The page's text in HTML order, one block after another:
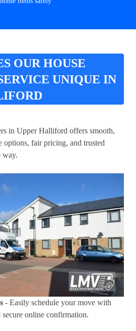
OUR HOUSE
UNIQUE IN
in Upper Halliford offers smooth,
fair pricing, and trusted
way.
- Easily schedule your move with
online confirmation.